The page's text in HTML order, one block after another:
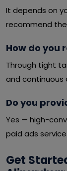
It depends on
recommend
How do you
Through tight
and continuous
Do you
Yes — high-
paid ads service.
Get